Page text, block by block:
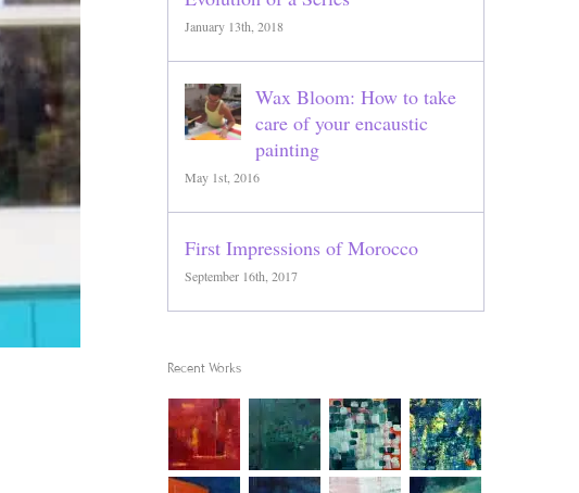
January 13th, 2018
Wax Bloom: How to take
care of your encaustic
painting
May 1st, 2016
First Impressions of Morocco
September 16th, 2017
Recent Works